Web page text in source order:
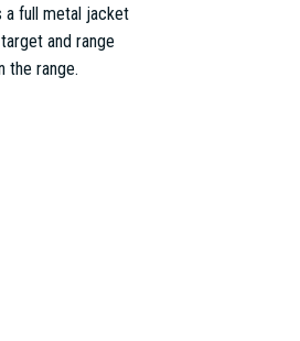
a full metal jacket
and range
the range.